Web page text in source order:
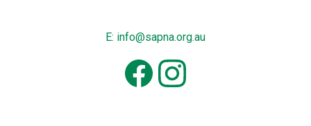
E: info@sapna.org.au
FacebookInstagram